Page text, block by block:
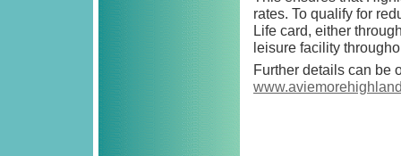
rates. To qualify for
Life card, either
leisure facility
Further details can be